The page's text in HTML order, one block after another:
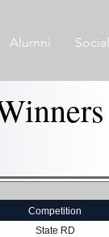
Alumni Social
Competition
State RD